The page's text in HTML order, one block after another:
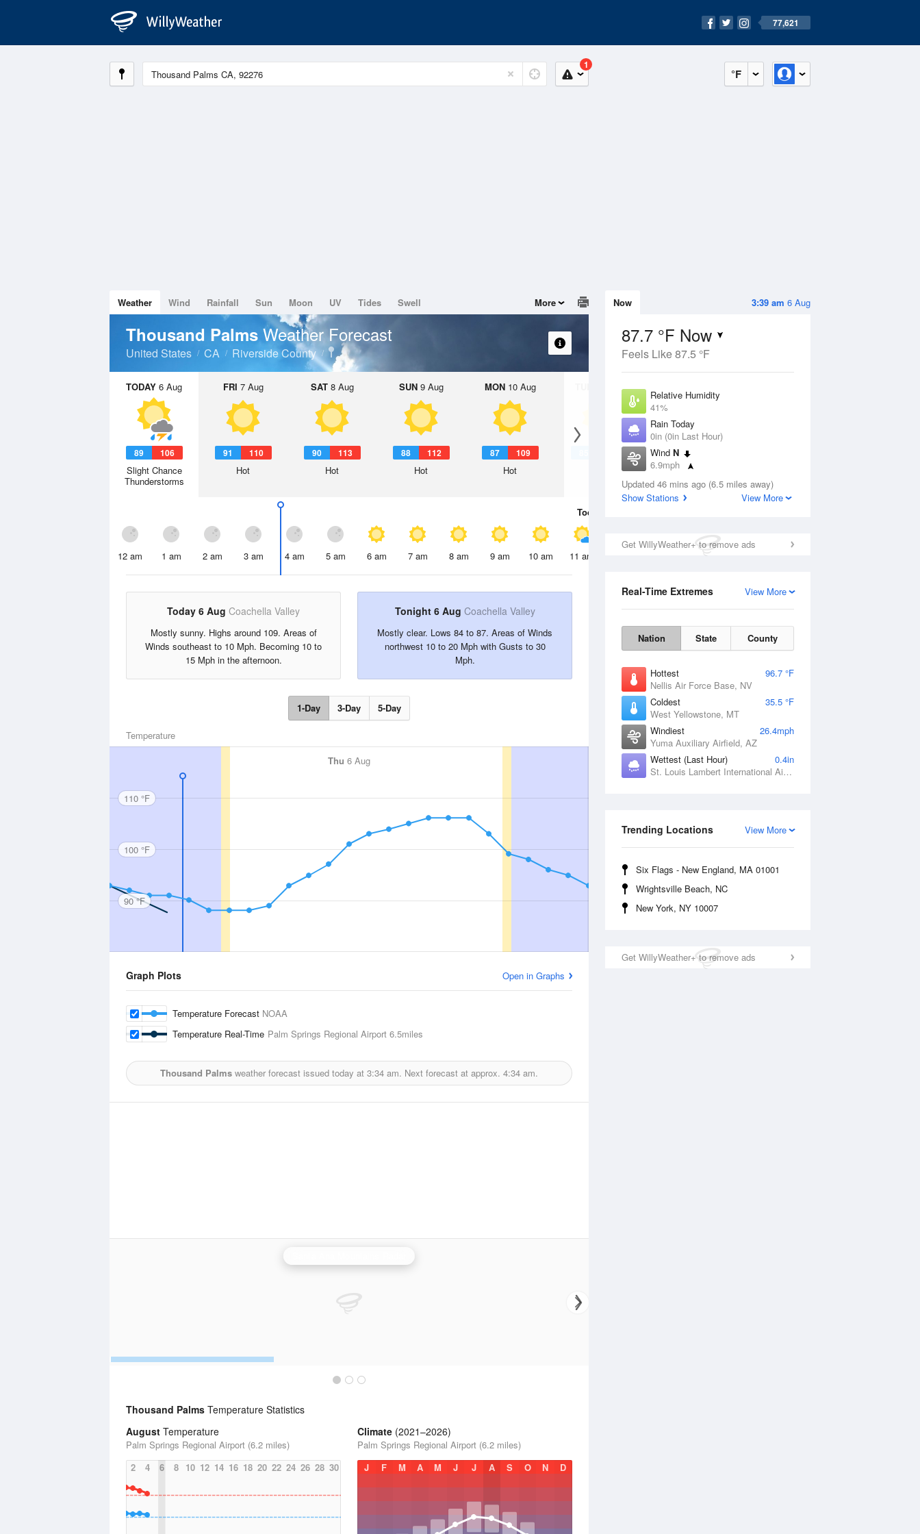
77,621
°F
1
3:39 am 6 Aug
Now
87.7 °F Now
Feels Like 87.5 °F
Relative Humidity
41%
Rain Today
0in (0in Last Hour)
Wind N
6.9mph
Dew Point
60.7 °F
Updated 46 mins ago (6.5 miles away)
Show Stations
View More
Get WillyWeather+ to remove ads
View More
Real-Time Extremes
Nation State County
Hottest
96.7 °F
Nellis Air Force Base, NV
Coldest
35.5 °F
West Yellowstone, MT
Windiest
26.4mph
Yuma Auxiliary Airfield, AZ
Wettest (Last Hour)
0.4in
St. Louis Lambert International Airport, MO
View More
Trending Locations
Six Flags - New England, MA 01001
Wrightsville Beach, NC
New York, NY 10007
Get WillyWeather+ to remove ads
Weather Wind Rainfall Sun Moon UV Tides Swell More
Thousand Palms Weather Forecast
United States CA Riverside County
TODAY 6 Aug
89 106
Slight Chance
Thunderstorms
FRI 7 Aug
91 110
Hot
SAT8 Aug
90 113
Hot
SUN9 Aug
88 112
Hot
MON10 Aug
87 109
Hot
11 Aug
Today
12 am 1 am 2 am 3 am 4 am 5 am 6 am 7 am 8 am 9 am 10 am 11 am 2 pm
Today 6 Aug Coachella Valley
Mostly sunny. Highs around 109. Areas of
Winds southeast to 10 Mph. Becoming 10 to
15 Mph in the afternoon.
Tonight 6 Aug Coachella Valley
Mostly clear. Lows 84 to 87. Areas of Winds
northwest 10 to 20 Mph with Gusts to 30
Mph.
1-Day 3-Day 5-Day
Temperature
Thu 6 Aug
110 °F
100 °F
90 °F
Graph Plots Open in Graphs
Temperature Forecast NOAA
Temperature Real-Time Palm Springs Regional Airport 6.5miles
Thousand Palms weather forecast issued today at 3:34 am. Next forecast at approx. 4:34 am.
Thousand Palms Temperature Statistics
August Temperature
Palm Springs Regional Airport (6.2 miles)
2
4 6 8 10 12 14 16 18 20 22 24 26 28 30
Climate (2021–2026)
Palm Springs Regional Airport (6.2 miles)
J
F M A M J J A S O N D